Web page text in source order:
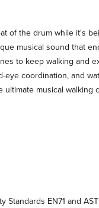
of the drum while it's
musical sound that
to keep walking and
coordination, and
musical walking
Standards EN71 and